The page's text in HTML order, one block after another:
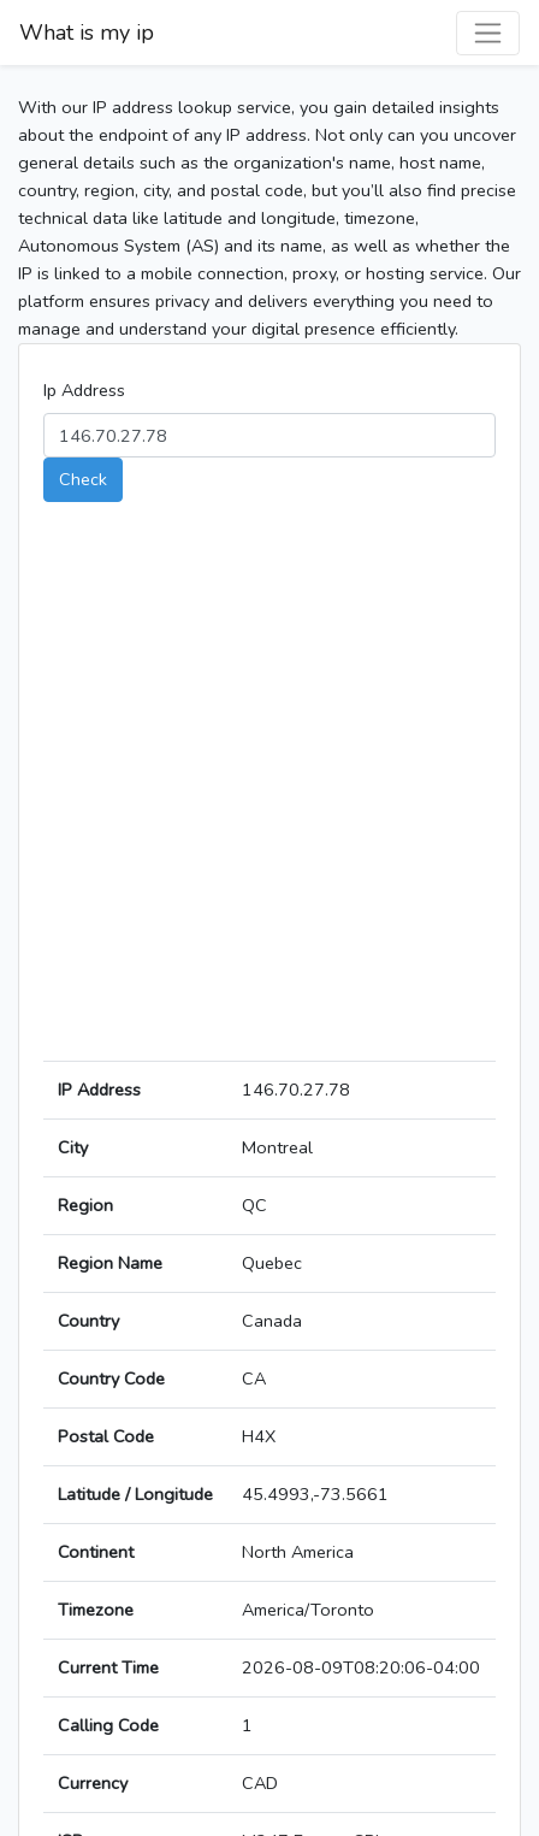
What is my ip
With our IP address lookup service, you gain detailed insights
about the endpoint of any IP address. Not only can you uncover
general details such as the organization's name, host name,
country, region, city, and postal code, but you’ll also find precise
technical data like latitude and longitude, timezone,
Autonomous System (AS) and its name, as well as whether the
IP is linked to a mobile connection, proxy, or hosting service. Our
platform ensures privacy and delivers everything you need to
manage and understand your digital presence efficiently.
Ip Address
Check
IP Address 146.70.27.78
City Montreal
Region QC
Region Name Quebec
Country Canada
Country Code CA
Postal Code H4X
Latitude / Longitude 45.4993,-73.5661
Continent North America
Timezone America/Toronto
Current Time 2026-08-09T08:20:06-04:00
Calling Code 1
Currency CAD